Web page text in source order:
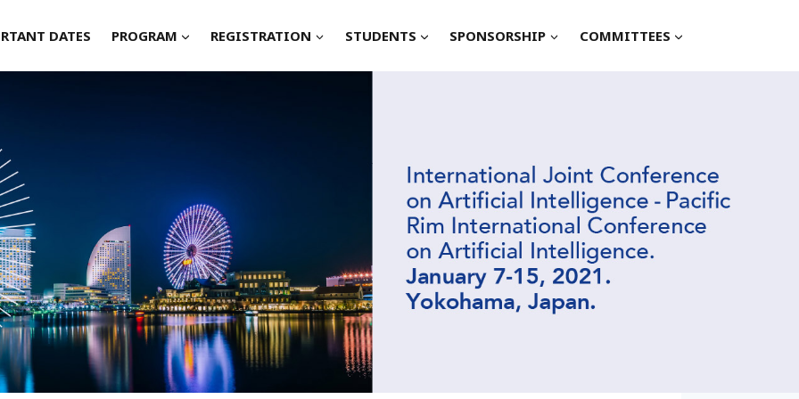
DATES PROGRAM REGISTRATION STUDENTS SPONSORSHIP COMMITTEES